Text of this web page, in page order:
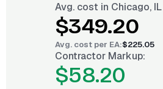
Avg. cost in Chicago, IL
$349.20
Avg. cost per EA:$225.05
Contractor Markup:
$58.20